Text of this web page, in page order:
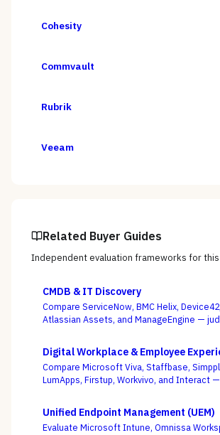
Cohesity
Commvault
Rubrik
Veeam
Related Buyer Guides
Independent evaluation frameworks for this
CMDB & IT Discovery
Compare ServiceNow, BMC Helix,
Atlassian Assets, and ManageEngine —
mapping, not the schema everyone ships.
Digital Workplace & Employee
Compare Microsoft Viva, Staffbase,
LumApps, Firstup, Workvivo, and Interact
can actually reach the frontline, as the
criterion.
Unified Endpoint Management (UEM)
Evaluate Microsoft Intune, Omnissa